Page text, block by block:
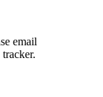
email